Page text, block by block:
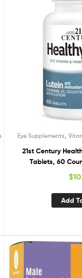
Eye Supplements ,
21st Century
Tablets, 60
$
Add